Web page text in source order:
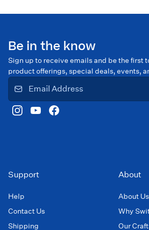
Be in the know
Sign up to receive emails and be the first
product offerings, special deals, events,
Support
Help
Contact Us
Shipping
About
About Us
Why
Our